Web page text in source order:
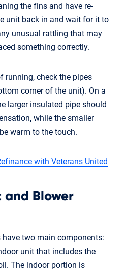
the fins and have re-
unit back in and wait for it to
unusual rattling that may
something correctly.
running, check the pipes
corner of the unit). On a
larger insulated pipe should
while the smaller
warm to the touch.
with Veterans United
and Blower
two main components:
unit that includes the
The indoor portion is